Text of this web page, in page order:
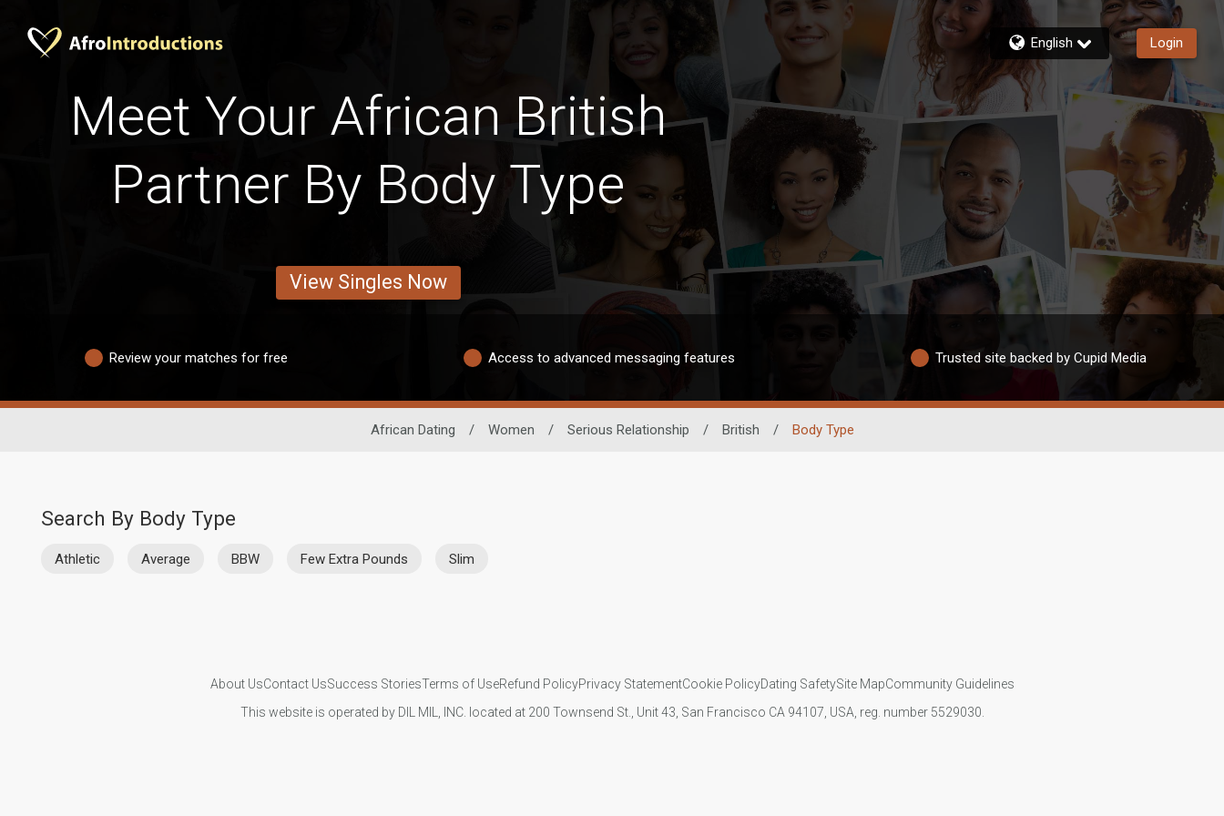
English Login
Meet Your African British
Partner By Body Type
View Singles Now
Review your matches for free Access to advanced messaging features Trusted site backed by Cupid Media
African Dating / Women / Serious Relationship / British / Body Type
Search By Body Type
Athletic Average BBW Few Extra Pounds Slim
About UsContact UsSuccess StoriesTerms of UseRefund PolicyPrivacy StatementCookie PolicyDating SafetySite MapCommunity Guidelines
This website is operated by DIL MIL, INC. located at 200 Townsend St., Unit 43, San Francisco CA 94107, USA, reg. number 5529030.